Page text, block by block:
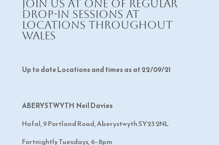
Join us at one of regular
drop-in sessions at
locations throughout
Wales
Up to date Locations and times as at 22/09/21
ABERYSTWYTH Neil Davies
Hafal, 9 Portland Road, Aberystwyth SY23 2NL
Fortnightly Tuesdays, 6–8pm